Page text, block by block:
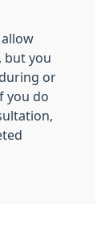
but you
or
you do